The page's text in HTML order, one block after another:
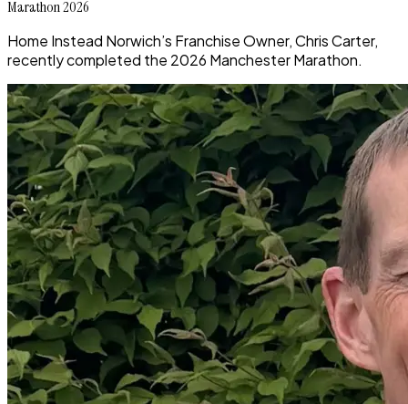
Marathon 2026
Home Instead Norwich’s Franchise Owner, Chris Carter,
recently completed the 2026 Manchester Marathon.